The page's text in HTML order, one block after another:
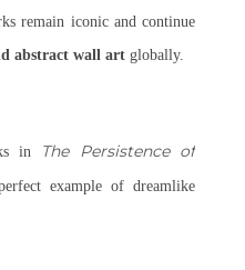
remain iconic and continue
abstract wall art globally.
in
The Persistence of
example of dreamlike